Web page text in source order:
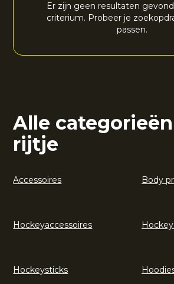
Er zijn geen resultaten
criterium. Probeer je
passen.
Alle
rijtje
Accessoires Body
Hockeyaccessoires
Hockeysticks